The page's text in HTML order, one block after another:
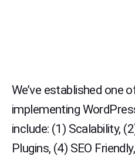
We’ve established one
implementing
include: (1) Scalability,
Plugins, (4) SEO